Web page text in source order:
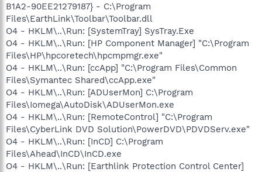
B1A2-90EE21279187} - C:\Program
Files\EarthLink\Toolbar\Toolbar.dll
O4 - HKLM\..\Run: [SystemTray] SysTray.Exe
O4 - HKLM\..\Run: [HP Component Manager] "C:\Program
Files\HP\hpcoretech\hpcmpmgr.exe"
O4 - HKLM\..\Run: [ccApp] "C:\Program Files\Common
Files\Symantec Shared\ccApp.exe"
O4 - HKLM\..\Run: [ADUserMon] C:\Program
Files\Iomega\AutoDisk\ADUserMon.exe
O4 - HKLM\..\Run: [RemoteControl] "C:\Program
Files\CyberLink DVD Solution\PowerDVD\PDVDServ.exe"
O4 - HKLM\..\Run: [InCD] C:\Program
Files\Ahead\InCD\InCD.exe
O4 - HKLM\..\Run: [Earthlink Protection Control Center]